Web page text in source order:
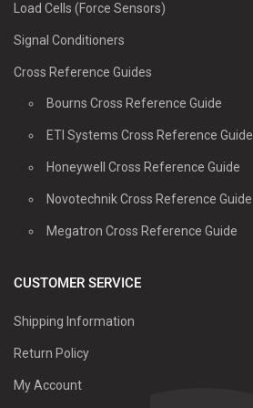
Load Cells (Force Sensors)
Signal Conditioners
Cross Reference Guides
Bourns Cross Reference Guide
ETI Systems Cross Reference Guide
Honeywell Cross Reference Guide
Novotechnik Cross Reference Guide
Megatron Cross Reference Guide
CUSTOMER SERVICE
Shipping Information
Return Policy
My Account